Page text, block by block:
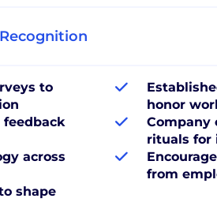
to
feedback
across
shape
honor
Company
rituals for
from